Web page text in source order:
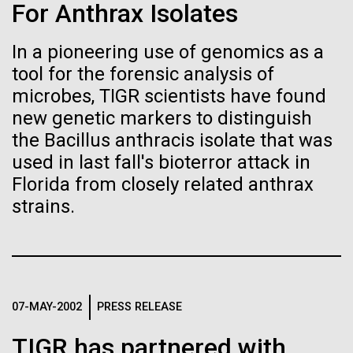
For Anthrax Isolates
In a pioneering use of genomics as a
tool for the forensic analysis of
microbes, TIGR scientists have found
new genetic markers to distinguish
the Bacillus anthracis isolate that was
used in last fall's bioterror attack in
Florida from closely related anthrax
strains.
07-MAY-2002 PRESS RELEASE
Weather
September 9th 2010 Hello everyone! I know it has
been a long time since the last post from Sorcerer
II. Let me take the time to explain…………..in early
August we sailed to Greece. As I have mentioned in
the past we have permits with each country to
collect samples, these permits have...
Environmental Sustainability
Biologists are discovering the
true nature of cells—and
learning to build their own.
Vector
Black (eps)
White (eps)
Raster
Black (png)
|White (png)
Inline
Raster